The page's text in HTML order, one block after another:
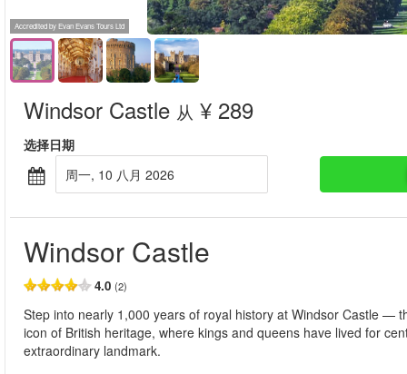
Accredited by Evan Evans Tours Ltd
Windsor Castle 从 ¥ 289
选择日期
周一, 10 八月 2026
Windsor Castle
4.0 (2)
Step into nearly 1,000 years of royal history at Windsor Castle —
icon of British heritage, where kings and queens have lived for
extraordinary landmark.